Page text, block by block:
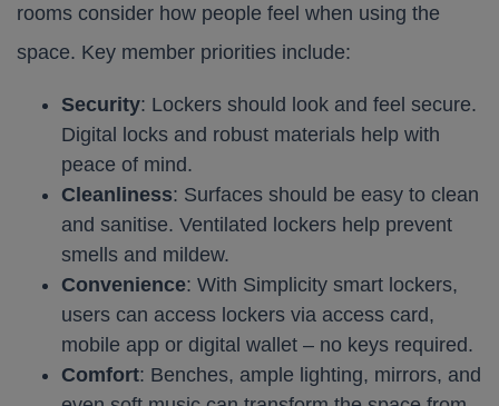
rooms consider how people feel when using the
space. Key member priorities include:
Security: Lockers should look and feel secure.
Digital locks and robust materials help with
peace of mind.
Cleanliness: Surfaces should be easy to clean
and sanitise. Ventilated lockers help prevent
smells and mildew.
Convenience: With Simplicity smart lockers,
users can access lockers via access card,
mobile app or digital wallet – no keys required.
Comfort: Benches, ample lighting, mirrors, and